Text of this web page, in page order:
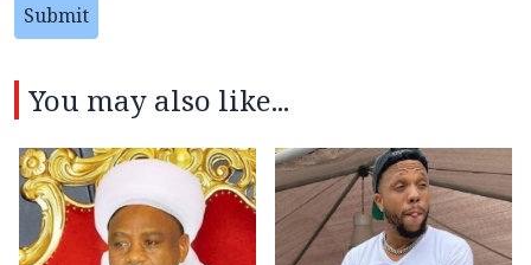
Submit
You may also like...